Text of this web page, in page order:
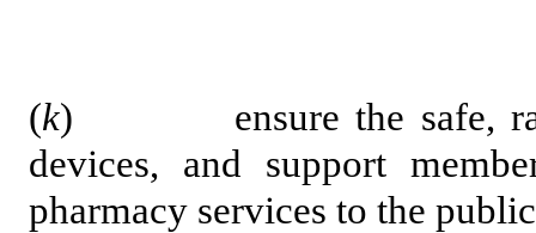
(k) ensure the safe,
devices, and support
pharmacy services to the